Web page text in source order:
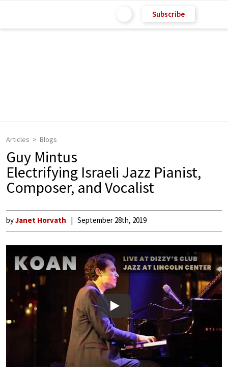
Subscribe
Articles Blogs
Guy Mintus
Electrifying Israeli Jazz Pianist,
Composer, and Vocalist
byJanet Horvath September 28th, 2019
Play